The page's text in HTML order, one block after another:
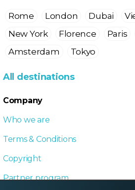
Rome London Dubai
New York
Florence Paris
Amsterdam
Tokyo
All destinations
Company
Who we are
Terms & Conditions
Copyright
Partner program